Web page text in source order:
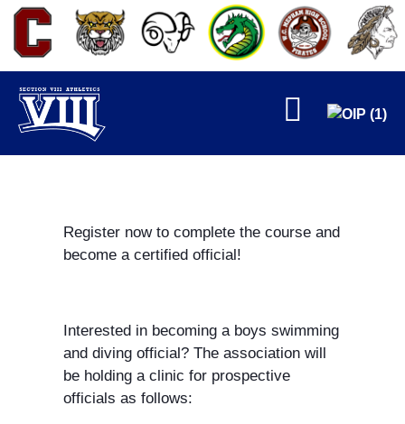
FALL
Register now to complete the course and
become a certified official!
Interested in becoming a boys swimming
and diving official? The association will
be holding a clinic for prospective
officials as follows: